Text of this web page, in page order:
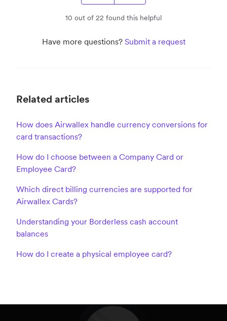
10 out of 22 found this helpful
Have more questions? Submit a request
Related articles
How does Airwallex handle currency conversions for
card transactions?
How do I choose between a Company Card or
Employee Card?
Which direct billing currencies are supported for
Airwallex Cards?
Understanding your Borderless cash account
balances
How do I create a physical employee card?